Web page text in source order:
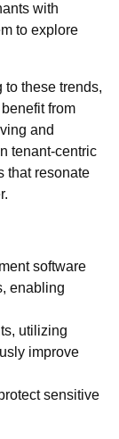
with
to explore
these trends,
from
and
tenant-centric
that resonate
software
enabling
utilizing
improve
sensitive